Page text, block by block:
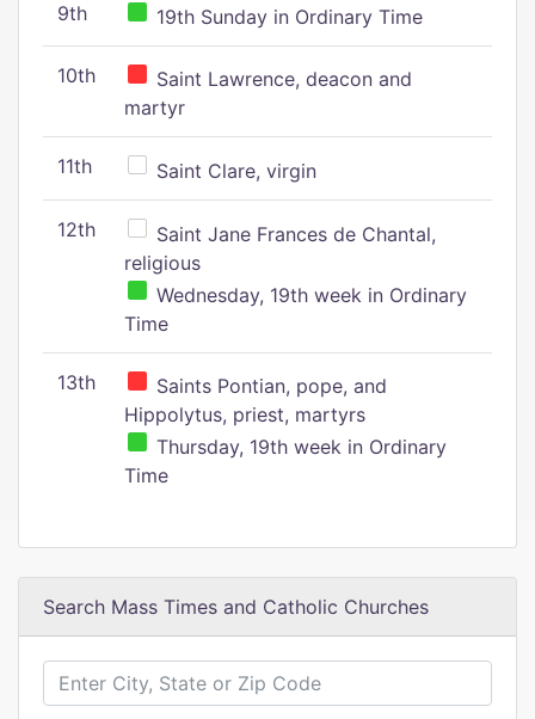
9th 19th Sunday in Ordinary Time
10th
Saint Lawrence, deacon and
martyr
11th Saint Clare, virgin
12th
Saint Jane Frances de Chantal,
religious
Wednesday, 19th week in Ordinary
Time
13th
Saints Pontian, pope, and
Hippolytus, priest, martyrs
Thursday, 19th week in Ordinary
Time
Search Mass Times and Catholic Churches